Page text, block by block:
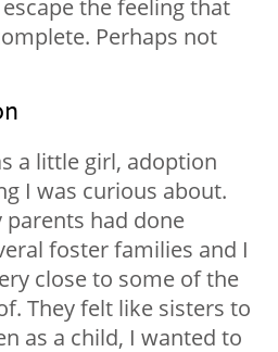
the feeling that
Perhaps not
a little girl, adoption
I was curious about.
parents had done
foster families and I
close to some of the
They felt like sisters to
as a child, I wanted to